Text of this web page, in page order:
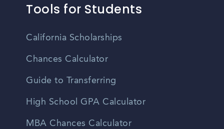
Tools for Students
California Scholarships
Chances Calculator
Guide to Transferring
High School GPA Calculator
MBA Chances Calculator